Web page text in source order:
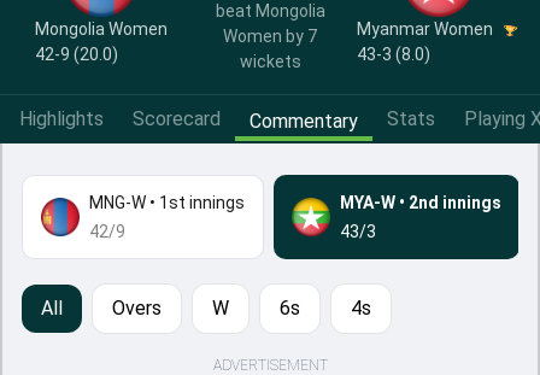
Mongolia Women
42-9 (20.0)
beat Mongolia
Women by 7
wickets
Myanmar Women
43-3 (8.0)
Highlights Scorecard Commentary Stats Playing
MNG-W • 1st innings
42/9
MYA-W • 2nd innings
43/3
All Overs W 6s 4s
ADVERTISEMENT